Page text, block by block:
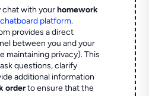
chat with yourhomework
platform.
provides a direct
between you and your
maintaining privacy). This
questions, clarify
additional information
orderto ensure that the